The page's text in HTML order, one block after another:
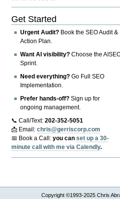
Get Started
Urgent Audit? Book the SEO Audit &
Action Plan.
Want AI visibility? Choose the
Sprint.
Need everything? Go Full SEO
Implementation.
Prefer hands-off? Sign up for
ongoing management.
📞 Call/Text:202-352-5051
📩 Email:chris@gerriscorp.com
📅 Book a Call:you canset up a 30-
minute call with me via Calendly.
Copyright ©1993-2025 Chris